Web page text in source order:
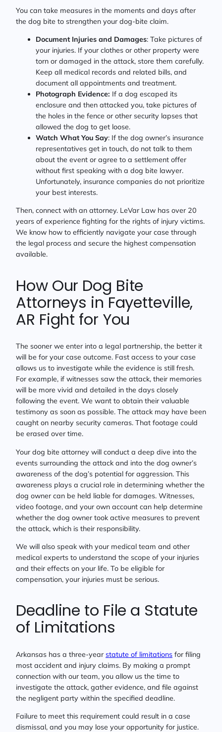
You can take measures in the moments and days after
the dog bite to strengthen your dog-bite claim.
Document Injuries and Damages: Take pictures of
your injuries. If your clothes or other property were
torn or damaged in the attack, store them carefully.
Keep all medical records and related bills, and
document all appointments and treatment.
Photograph Evidence: If a dog escaped its
enclosure and then attacked you, take pictures of
the holes in the fence or other security lapses that
allowed the dog to get loose.
Watch What You Say: If the dog owner’s insurance
representatives get in touch, do not talk to them
about the event or agree to a settlement offer
without first speaking with a dog bite lawyer.
Unfortunately, insurance companies do not prioritize
your best interests.
Then, connect with an attorney. LeVar Law has over 20
years of experience fighting for the rights of injury victims.
We know how to efficiently navigate your case through
the legal process and secure the highest compensation
available.
How Our Dog Bite
Attorneys in Fayetteville,
AR Fight for You
The sooner we enter into a legal partnership, the better it
will be for your case outcome. Fast access to your case
allows us to investigate while the evidence is still fresh.
For example, if witnesses saw the attack, their memories
will be more vivid and detailed in the days closely
following the event. We want to obtain their valuable
testimony as soon as possible. The attack may have been
caught on nearby security cameras. That footage could
be erased over time.
Your dog bite attorney will conduct a deep dive into the
events surrounding the attack and into the dog owner’s
awareness of the dog’s potential for aggression. This
awareness plays a crucial role in determining whether the
dog owner can be held liable for damages. Witnesses,
video footage, and your own account can help determine
whether the dog owner took active measures to prevent
the attack, which is their responsibility.
We will also speak with your medical team and other
medical experts to understand the scope of your injuries
and their effects on your life. To be eligible for
compensation, your injuries must be serious.
Deadline to File a Statute
of Limitations
Arkansas has a three-year statute of limitations for filing
most accident and injury claims. By making a prompt
connection with our team, you allow us the time to
investigate the attack, gather evidence, and file against
the negligent party within the specified deadline.
Failure to meet this requirement could result in a case
dismissal, and you may lose your opportunity for justice.